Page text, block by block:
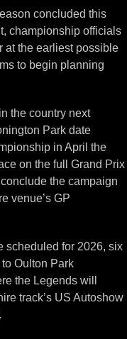
concluded this
championship officials
at the earliest possible
to begin planning
the country next
Park date
in April the
on the full Grand Prix
the campaign
venue’s GP
scheduled for 2026, six
Oulton Park
the Legends will
track’s US Autoshow